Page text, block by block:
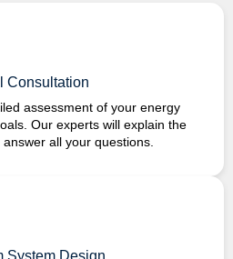
Consultation
assessment of your energy
Our experts will explain the
all your questions.
System Design